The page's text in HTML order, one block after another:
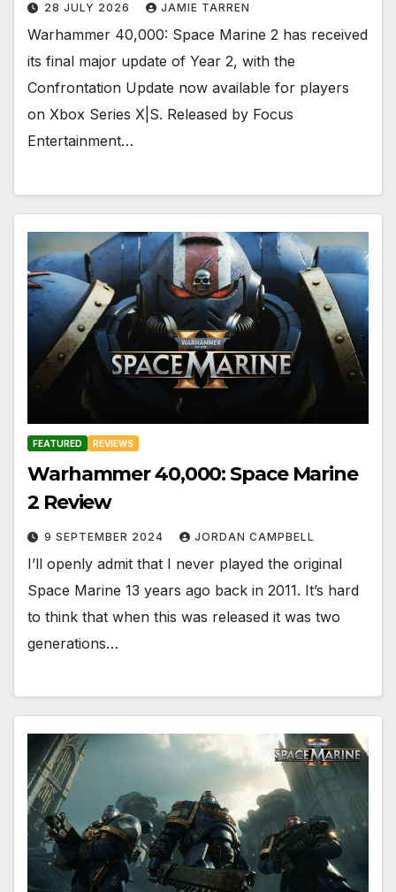
28 JULY 2026 JAMIE TARREN
Warhammer 40,000: Space Marine 2 has received
its final major update of Year 2, with the
Confrontation Update now available for players
on Xbox Series X|S. Released by Focus
Entertainment…
FEATURED REVIEWS
Warhammer 40,000: Space Marine
2 Review
9 SEPTEMBER 2024 JORDAN CAMPBELL
I’ll openly admit that I never played the original
Space Marine 13 years ago back in 2011. It’s hard
to think that when this was released it was two
generations…